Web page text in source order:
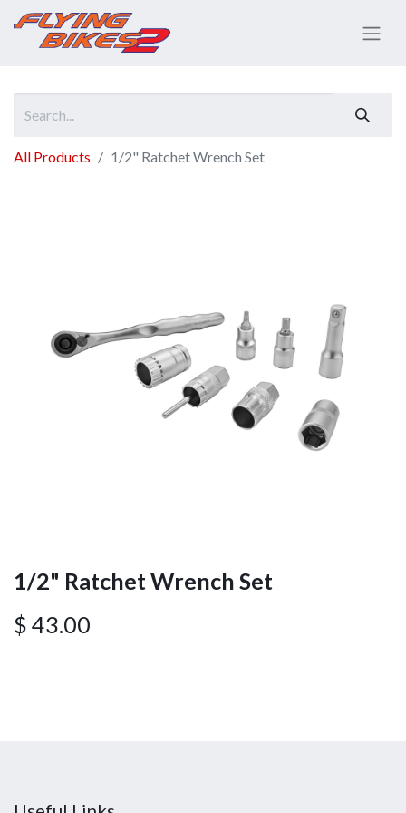
All Products 1/2" Ratchet Wrench Set
1/2" Ratchet Wrench Set
$ 43.00